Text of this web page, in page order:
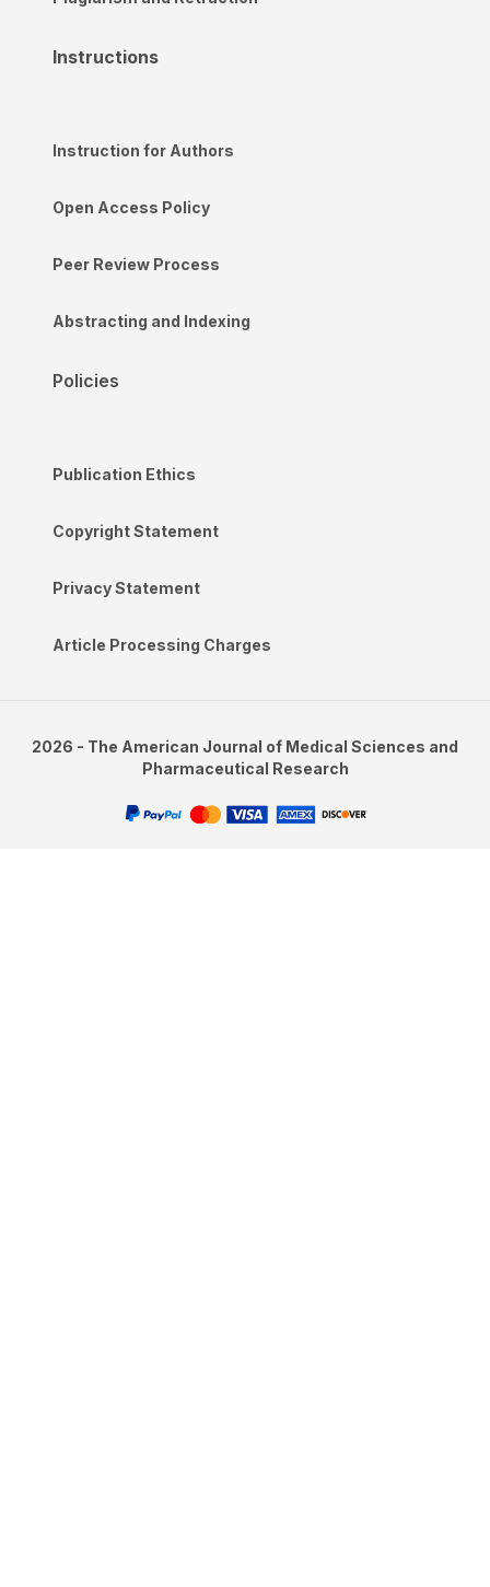
Instructions
Instruction for Authors
Open Access Policy
Peer Review Process
Abstracting and Indexing
Policies
Publication Ethics
Copyright Statement
Privacy Statement
Article Processing Charges
2026 - The American Journal of Medical Sciences and
Pharmaceutical Research